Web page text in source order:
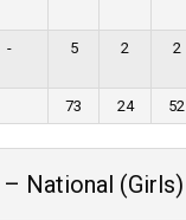
- 5 2 2
73 24 52
National (Girls)